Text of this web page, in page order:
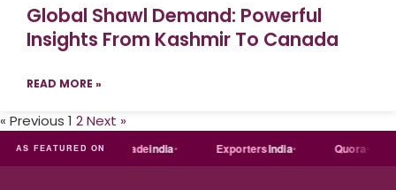
Global Shawl Demand: Powerful
Insights From Kashmir To Canada
READ MORE »
« Previous 1 2Next »
AS FEATURED ON
Justdial Tradeindia ExportersIndia Quora